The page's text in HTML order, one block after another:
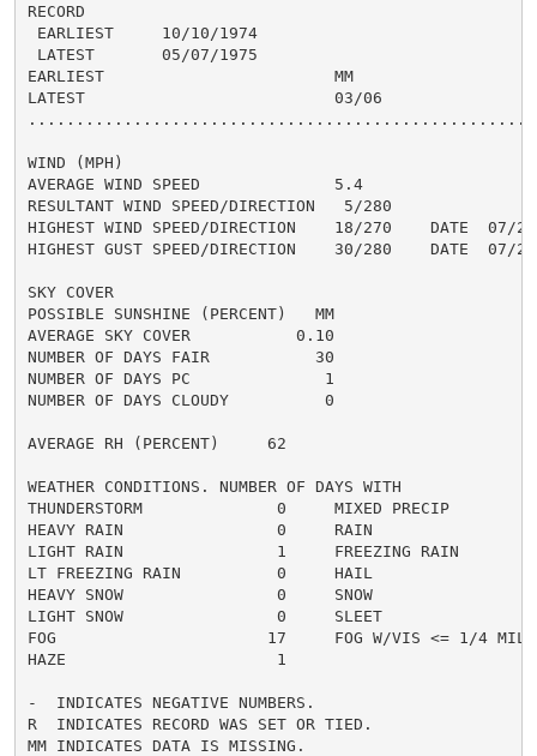
RECORD
EARLIEST     10/10/1974
LATEST       05/07/1975
EARLIEST                        MM
LATEST                          03/06
WIND (MPH)
AVERAGE WIND SPEED              5.4
RESULTANT WIND SPEED/DIRECTION   5/280
HIGHEST WIND SPEED/DIRECTION    18/270    DATE  07/21
HIGHEST GUST SPEED/DIRECTION    30/280    DATE  07/21
SKY COVER
POSSIBLE SUNSHINE (PERCENT)   MM
AVERAGE SKY COVER           0.10
NUMBER OF DAYS FAIR           30
NUMBER OF DAYS PC              1
NUMBER OF DAYS CLOUDY          0
AVERAGE RH (PERCENT)     62
WEATHER CONDITIONS. NUMBER OF DAYS WITH
THUNDERSTORM              0     MIXED PRECIP
HEAVY RAIN                0     RAIN
LIGHT RAIN                1     FREEZING RAIN
LT FREEZING RAIN          0     HAIL
HEAVY SNOW                0     SNOW
LIGHT SNOW                0     SLEET
FOG                      17     FOG W/VIS <= 1/4
HAZE                      1
-  INDICATES NEGATIVE NUMBERS.
R  INDICATES RECORD WAS SET OR TIED.
MM INDICATES DATA IS MISSING.